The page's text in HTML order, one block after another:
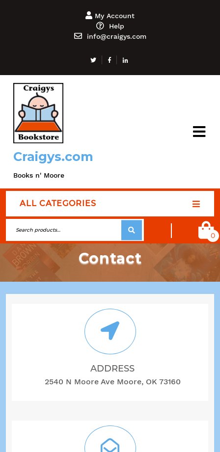
My Account
Help
info@craigys.com
Craigys.com
Books n' Moore
ALL CATEGORIES
0
Contact
ADDRESS
2540 N Moore Ave Moore, OK 73160